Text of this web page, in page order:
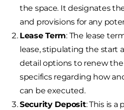
the space. It designates
and provisions for any
Lease Term: The lease
lease, stipulating the start
detail options to renew
specifics regarding how
can be executed.
Security Deposit: This is